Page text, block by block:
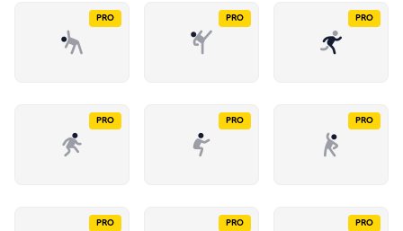
PRO PRO PRO
PRO PRO PRO
PRO PRO PRO